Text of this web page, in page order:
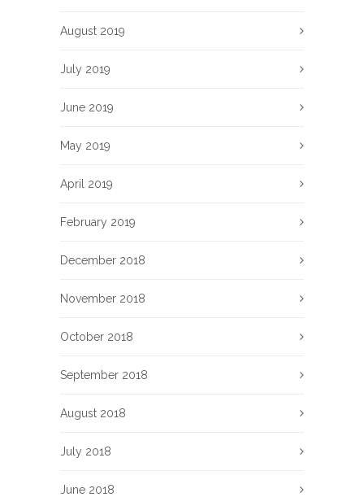
August 2019
July 2019
June 2019
May 2019
April 2019
February 2019
December 2018
November 2018
October 2018
September 2018
August 2018
July 2018
June 2018